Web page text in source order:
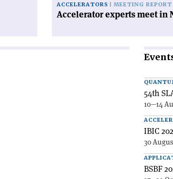
ACCELERATORS MEETING REPORT
Accelerator experts meet in
54th
10—14
IBIC
30
BSBF